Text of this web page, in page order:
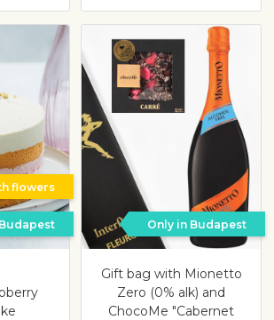
flowers
Only in Budapest
Gift bag with Mionetto
Zero (0% alk) and
ChocoMe "Cabernet